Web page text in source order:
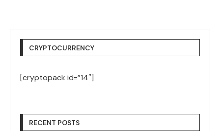
CRYPTOCURRENCY
[cryptopack id=”14″]
RECENT POSTS